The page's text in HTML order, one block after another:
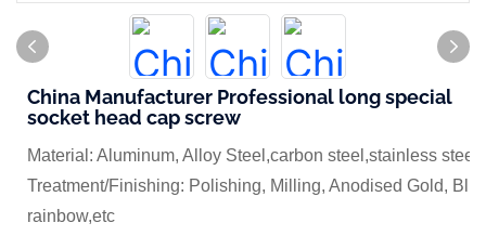
China Manufacturer Professional long special
socket head cap screw
Material: Aluminum, Alloy Steel,carbon steel,stainless steel
Treatment/Finishing: Polishing, Milling, Anodised Gold,
rainbow,etc